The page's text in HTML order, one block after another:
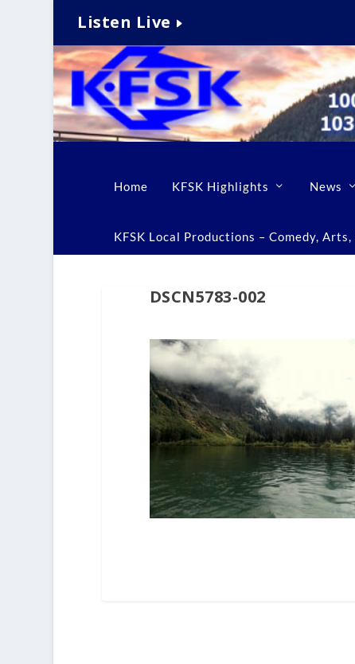
Listen Live
Home KFSK Highlights News
KFSK Local Productions – Comedy,
DSCN5783-002